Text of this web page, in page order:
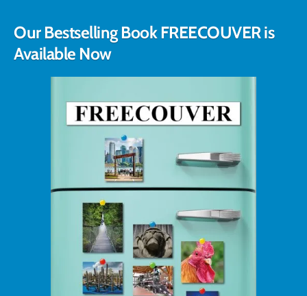
Our Bestselling Book FREECOUVER is
Available Now